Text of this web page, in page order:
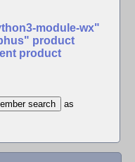
module-wx"
product
product
as